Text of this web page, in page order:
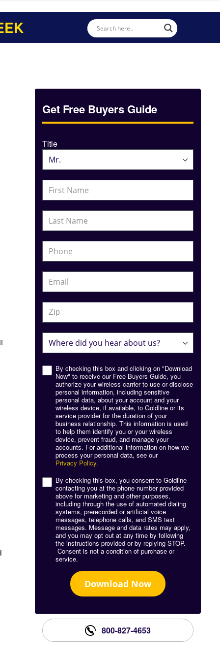
Get Free Buyers Guide
Title
By checking this box and clicking on "Download
Now" to receive our Free Buyers Guide, you
authorize your wireless carrier to use or disclose
personal information, including sensitive
personal data, about your account and your
wireless device, if available, to Goldline or its
service provider for the duration of your
business relationship. This information is used
to help them identify you or your wireless
device, prevent fraud, and manage your
accounts. For additional information on how we
process your personal data, see our
Privacy Policy.
By checking this box, you consent to Goldline
contacting you at the phone number provided
above for marketing and other purposes,
including through the use of automated dialing
systems, prerecorded or artificial voice
messages, telephone calls, and SMS text
messages. Message and data rates may apply,
and you may opt out at any time by following
the instructions provided or by replying STOP.
Consent is not a condition of purchase or
service.
Download Now
800-827-4653